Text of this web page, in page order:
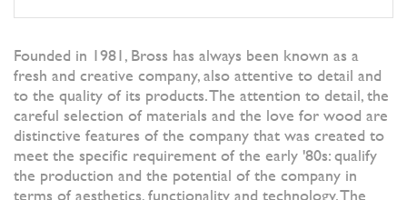
Founded in 1981, Bross has always been known as a
fresh and creative company, also attentive to detail and
to the quality of its products. The attention to detail, the
careful selection of materials and the love for wood are
distinctive features of the company that was created to
meet the specific requirement of the early '80s: qualify
the production and the potential of the company in
terms of aesthetics, functionality and technology. The